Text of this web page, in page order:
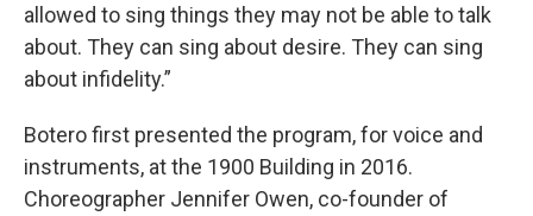
allowed to sing things they may not be able to talk
about. They can sing about desire. They can sing
about infidelity.”
Botero first presented the program, for voice and
instruments, at the 1900 Building in 2016.
Choreographer Jennifer Owen, co-founder of